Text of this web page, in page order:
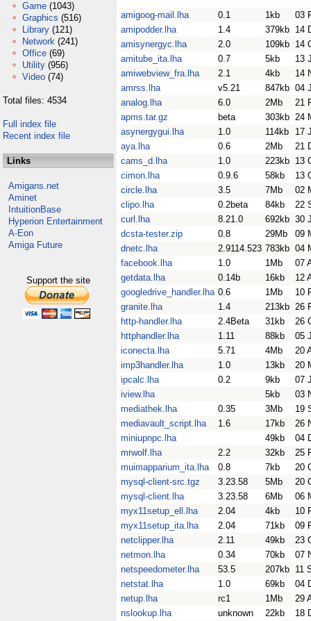
Game (1043)
Graphics (516)
Library (121)
Network (241)
Office (69)
Utility (956)
Video (74)
Total files: 4534
Full index file
Recent index file
Links
Amigans.net
Aminet
IntuitionBase
Hyperion Entertainment
A-Eon
Amiga Future
Support the site
amigoog-mail.lha
0.1 1kb
03
amipodder.lha
1.4 379kb 14
amisynergyc.lha
2.0 109kb 14
amitube_ita.lha
0.7 5kb
13
amiwebview_fra.lha
2.1 4kb
14
amrss.lha
v5.21 847kb 04
analog.lha
6.0 2Mb
21
apms.tar.gz
beta 303kb 24
asynergygui.lha
1.0 114kb
17
aya.lha
0.6 2Mb
21
cams_d.lha
1.0 223kb 13
cimon.lha
0.9.6 58kb
13
circle.lha
3.5 7Mb
02
clipo.lha
0.2beta 84kb
22
curl.lha
8.21.0 692kb 30
dcsta-tester.zip
0.8 29Mb
09
dnetc.lha
2.9114.523 783kb 04
facebook.lha
1.0 1Mb
07
getdata.lha
0.14b 16kb
12
googledrive_handler.lha 0.6 1Mb
10
granite.lha
1.4 213kb 26
http-handler.lha
2.4Beta 31kb
26
httphandler.lha
1.11 88kb
05
iconecta.lha
5.71 4Mb
20
imp3handler.lha
1.0 13kb
20
ipcalc.lha
0.2 9kb
07
iview.lha
5kb
03
mediathek.lha
0.35 3Mb
19
mediavault_script.lha
1.6 17kb
26
miniupnpc.lha
49kb
04
mrwolf.lha
2.2 32kb
25
muimapparium_ita.lha
0.8 7kb
20
mysql-client-src.tgz
3.23.58 5Mb
20
mysql-client.lha
3.23.58 6Mb
06
myx11setup_ell.lha
2.04 4kb
10
myx11setup_ita.lha
2.04 71kb
09
netclipper.lha
2.11 49kb
23
netmon.lha
0.34 70kb
07
netspeedometer.lha
53.5 207kb 11
netstat.lha
1.0 69kb
04
netup.lha
rc1 1Mb
29
nslookup.lha
unknown 22kb
18